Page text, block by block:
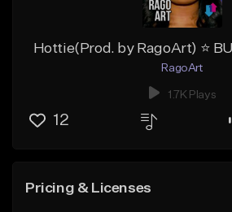
Hottie(Prod. by RagoArt) ⭐
RagoArt
1.7K Plays
12
Pricing & Licenses